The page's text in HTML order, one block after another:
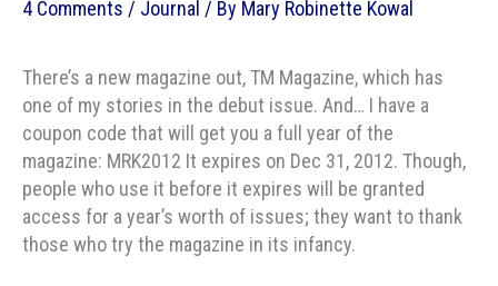
4 Comments / Journal / By Mary Robinette Kowal
There’s a new magazine out, TM Magazine, which has
one of my stories in the debut issue. And… I have a
coupon code that will get you a full year of the
magazine: MRK2012 It expires on Dec 31, 2012. Though,
people who use it before it expires will be granted
access for a year’s worth of issues; they want to thank
those who try the magazine in its infancy.